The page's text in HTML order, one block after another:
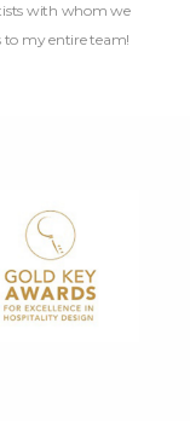
with whom we
to my entire team!